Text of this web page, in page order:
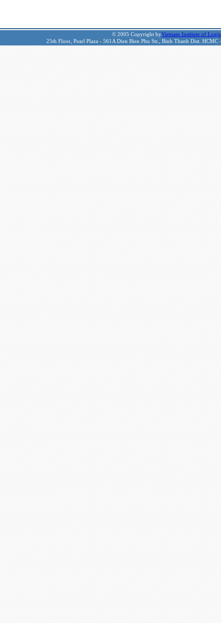
© 2005 Copyright byVietnam Institute of
25th Floor, Pearl Plaza - 561A Dien Bien Phu Str., Binh Thanh Dist.